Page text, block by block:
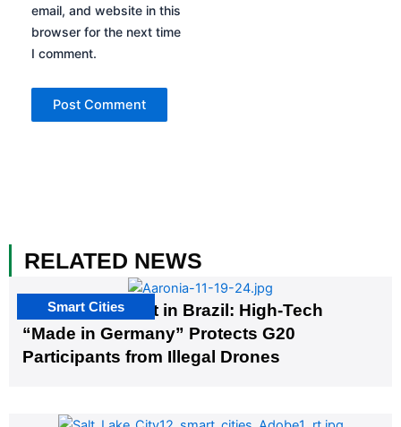
email, and website in this
browser for the next time
I comment.
RELATED NEWS
The G20 Summit in Brazil: High-Tech
“Made in Germany” Protects G20
Participants from Illegal Drones
Smart Cities